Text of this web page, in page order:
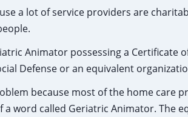
a lot of service providers are
Animator possessing a Certificate
Defense or an equivalent
because most of the home care
word called Geriatric Animator. The